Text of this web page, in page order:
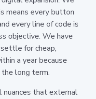
means every button
every line of code is
objective. We have
for cheap,
a year because
long term.
nuances that external